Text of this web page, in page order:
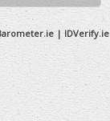
|IDVerify.ie